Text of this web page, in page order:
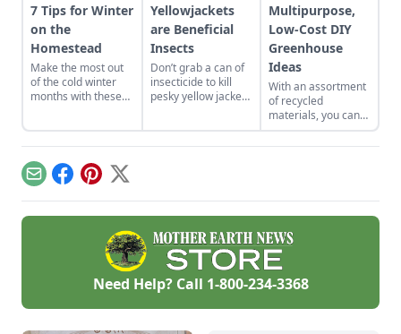
7 Tips for Winter
on the
Homestead
Make the most out
of the cold winter
months with these
Yellowjackets
are Beneficial
Insects
Don’t grab a can of
insecticide to kill
pesky yellow jackets
Multipurpose,
Low-Cost DIY
Greenhouse
Ideas
With an assortment
of recycled
materials, you can
use these low-cost
DIY greenhouse
guesthouse, and
more.
EmailFacebook
Pinterest
X
Need Help? Call 1-800-234-3368